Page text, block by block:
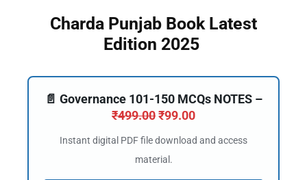
Charda Punjab Book Latest
Edition 2025
📄 Governance 101-150 MCQs NOTES –
₹499.00₹99.00
Instant digital PDF file download and access
material.